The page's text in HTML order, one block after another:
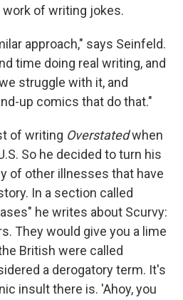
of writing jokes.
approach," says Seinfeld.
time doing real writing, and
struggle with it, and
up comics that do that."
of writing Overstatedwhen
So he decided to turn his
of other illnesses that have
In a section called
he writes about Scurvy:
They would give you a lime
British were called
a derogatory term. It's
insult there is. 'Ahoy, you